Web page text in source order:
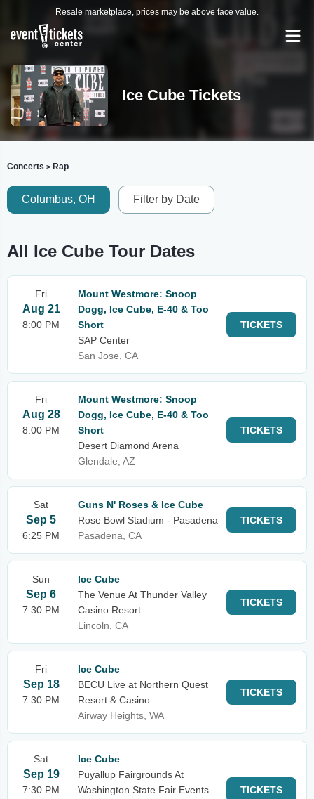
Resale marketplace, prices may be above face value.
Ice Cube Tickets
Concerts > Rap
Columbus, OH Filter by Date
All Ice Cube Tour Dates
Fri
Aug 21
8:00 PM
Mount Westmore: Snoop
Dogg, Ice Cube, E-40 & Too
Short
SAP Center
San Jose, CA
TICKETS
Fri
Aug 28
8:00 PM
Mount Westmore: Snoop
Dogg, Ice Cube, E-40 & Too
Short
Desert Diamond Arena
Glendale, AZ
TICKETS
Sat
Sep 5
6:25 PM
Guns N' Roses & Ice Cube
Rose Bowl Stadium - Pasadena
Pasadena, CA
TICKETS
Sun
Sep 6
7:30 PM
Ice Cube
The Venue At Thunder Valley
Casino Resort
Lincoln, CA
TICKETS
Fri
Sep 18
7:30 PM
Ice Cube
BECU Live at Northern Quest
Resort & Casino
Airway Heights, WA
TICKETS
Sat
Sep 19
7:30 PM
Ice Cube
Puyallup Fairgrounds At
Washington State Fair Events
TICKETS